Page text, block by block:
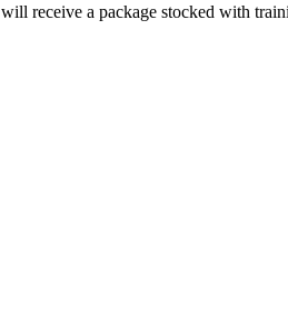
receive a package stocked with